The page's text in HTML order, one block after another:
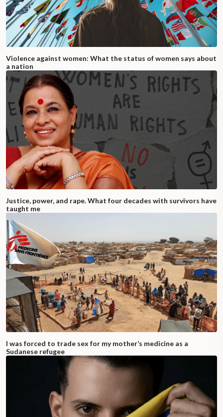
Violence against women: What the status of women says about
a nation
Justice, power, and rape. What four decades with survivors have
taught me
I was forced to trade sex for my mother’s medicine as a
Sudanese refugee